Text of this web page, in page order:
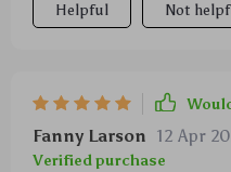
Helpful Not
Fanny Larson 12 Apr
Verified purchase